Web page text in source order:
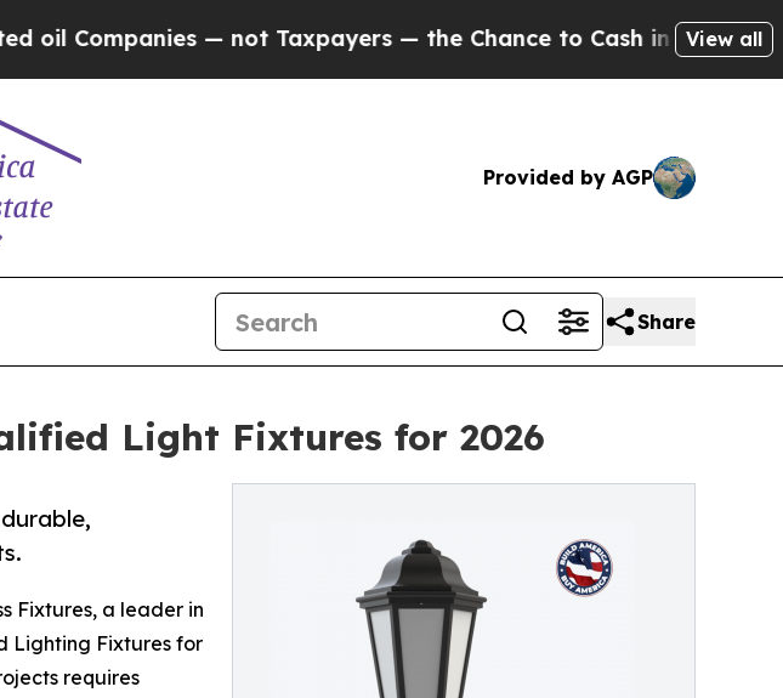
— not Taxpayers — the Chance to Cash in on Publicly Owned
View all
Provided by AGP
Share
Light Fixtures for 2026
Fixtures, a leader in
Lighting Fixtures for
requires